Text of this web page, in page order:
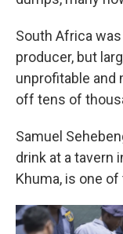
South Africa
producer, but
unprofitable and
off tens of
Samuel
drink at a tavern
Khuma, is one of